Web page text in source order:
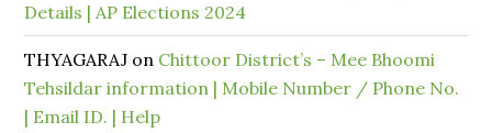
Details | AP Elections 2024
THYAGARAJ on Chittoor District’s – Mee Bhoomi
Tehsildar information | Mobile Number / Phone No.
| Email ID. | Help